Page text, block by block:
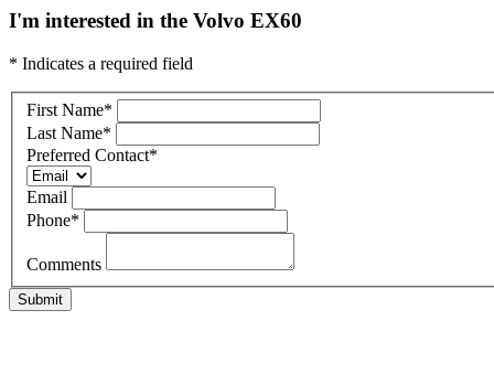
I'm interested in the Volvo EX60
* Indicates a required field
First Name*
Last Name*
Preferred Contact*
Email
Phone*
Comments
Submit